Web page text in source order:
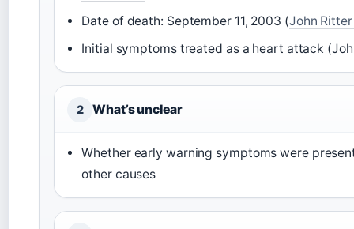
Date of death: September 11, 2003 (John
Initial symptoms treated as a heart attack
2 What’s unclear
Whether early warning symptoms were
other causes